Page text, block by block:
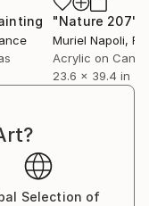
"Nature 207"
Muriel Napoli,
Acrylic on
23.6 x 39.4 in
Selection of